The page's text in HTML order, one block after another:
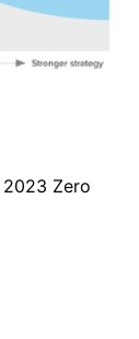
Zero